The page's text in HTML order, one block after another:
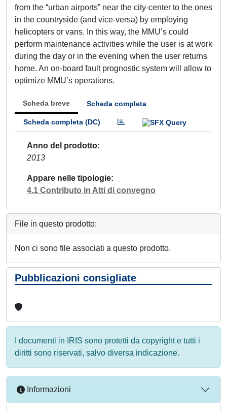
from the “urban airports” near the city-center to the ones
in the countryside (and vice-versa) by employing
helicopters or vans. In this way, the MMU’s could
perform maintenance activities while the user is at work
during the day or in the evening when the user returns
home. An on-board fault prognostic system will allow to
optimize MMU’s operations.
Scheda breve Scheda completa
Scheda completa (DC)
Anno del prodotto
2013
Appare nelle tipologie
4.1 Contributo in Atti di convegno
File in questo prodotto:
Non ci sono file associati a questo prodotto.
Pubblicazioni consigliate
I documenti in IRIS sono protetti da copyright e tutti i
diritti sono riservati, salvo diversa indicazione.
Informazioni